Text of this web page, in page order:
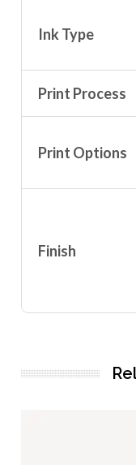
Ink Type
Print Process
Print Options
Finish